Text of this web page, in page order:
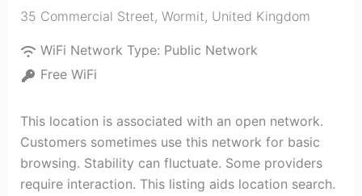
35 Commercial Street, Wormit, United Kingdom
WiFi Network Type: Public Network
Free WiFi
This location is associated with an open network.
Customers sometimes use this network for basic
browsing. Stability can fluctuate. Some providers
require interaction. This listing aids location search.